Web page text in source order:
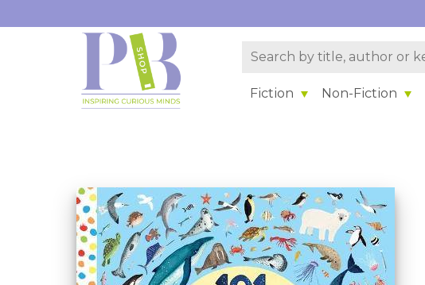
Fiction Non-Fiction